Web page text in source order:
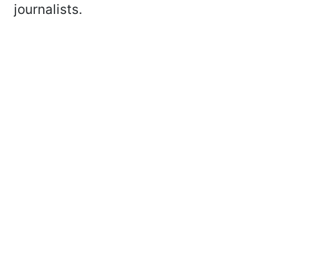
journalists.